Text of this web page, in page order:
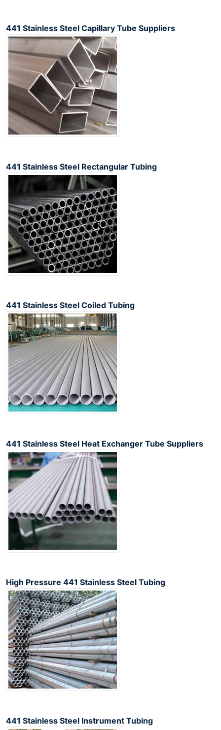
441 Stainless Steel Capillary Tube Suppliers
441 Stainless Steel Rectangular Tubing
441 Stainless Steel Coiled Tubing
441 Stainless Steel Heat Exchanger Tube Suppliers
High Pressure 441 Stainless Steel Tubing
441 Stainless Steel Instrument Tubing